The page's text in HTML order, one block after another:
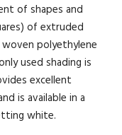
of shapes and
of extruded
polyethylene
used shading is
excellent
is available in a
white.